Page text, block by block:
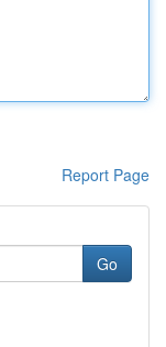
Report Page
Go